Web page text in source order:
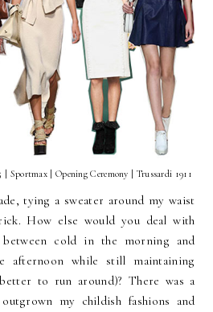
Sportmax | Opening Ceremony | Trussardi 1911
tying a sweater around my waist
How else would you deal with
between cold in the morning and
afternoon while still maintaining
to run around)? There was a
my childish fashions and